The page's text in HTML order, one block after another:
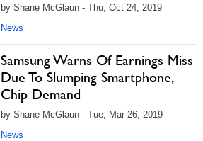
by Shane McGlaun - Thu, Oct 24, 2019
News
Samsung Warns Of Earnings Miss
Due To Slumping Smartphone,
Chip Demand
by Shane McGlaun - Tue, Mar 26, 2019
News